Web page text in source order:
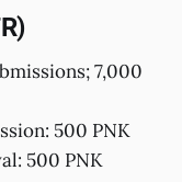
7,000
500 PNK
500 PNK